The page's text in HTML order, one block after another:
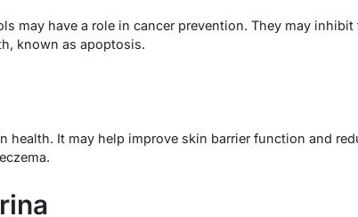
may have a role in cancer prevention. They may
known as apoptosis.
health. It may help improve skin barrier function and